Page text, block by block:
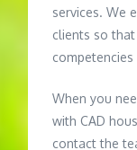
services. We
clients so
When you
with CAD
contact the